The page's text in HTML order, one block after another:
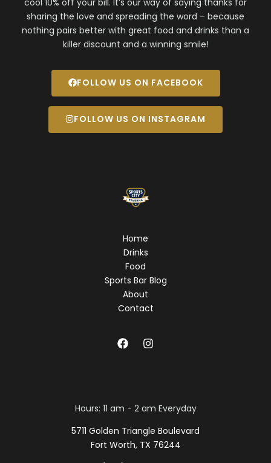
cool 10% off your bill. It’s our way of saying thanks for
sharing the love and spreading the word – because
nothing pairs better with great food and drinks than a
killer discount and a winning smile!
FOLLOW US ON FACEBOOK
FOLLOW US ON INSTAGRAM
Home
Drinks
Food
Sports Bar Blog
About
Contact
Hours: 11 am - 2 am Everyday
5711 Golden Triangle Boulevard
Fort Worth, TX 76244